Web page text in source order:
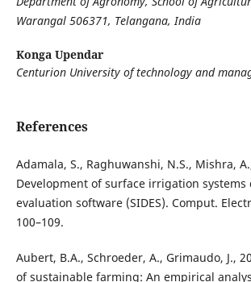
Warangal 506371, Telangana, India
Konga Upendar
Centurion University of technology and
References
Adamala, S., Raghuwanshi, N.S., Mishra,
Development of surface irrigation systems
evaluation software (SIDES). Comput.
100–109.
Aubert, B.A., Schroeder, A., Grimaudo, J.,
of sustainable farming: An empirical